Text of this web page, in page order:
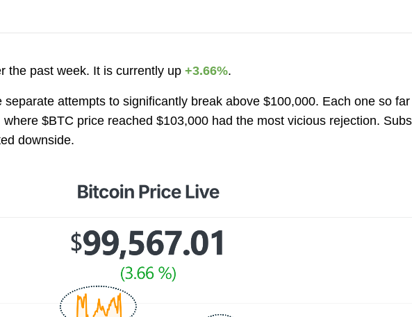
the past week. It is currently up +3.66%.
attempts to significantly break above $100,000. Each one so
$BTC price reached $103,000 had the most vicious rejection.
downside.